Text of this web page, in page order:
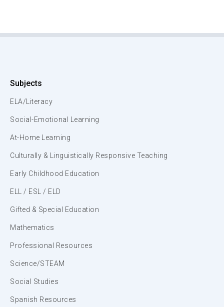
Subjects
ELA/Literacy
Social-Emotional Learning
At-Home Learning
Culturally & Linguistically Responsive Teaching
Early Childhood Education
ELL / ESL / ELD
Gifted & Special Education
Mathematics
Professional Resources
Science/STEAM
Social Studies
Spanish Resources